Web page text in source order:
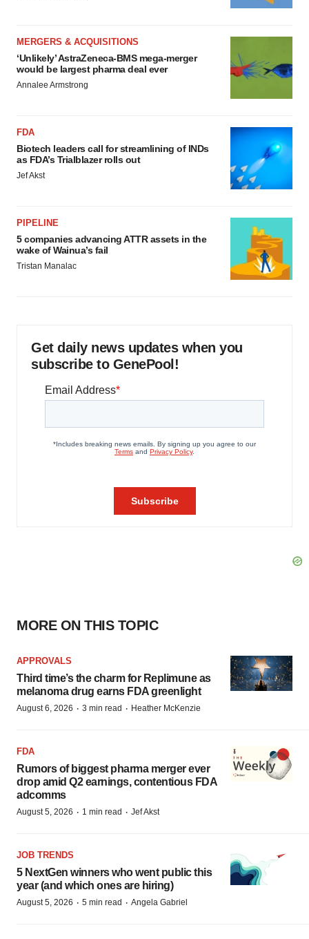
MERGERS & ACQUISITIONS
‘Unlikely’ AstraZeneca-BMS mega-merger
would be largest pharma deal ever
Annalee Armstrong
FDA
Biotech leaders call for streamlining of INDs
as FDA’s Trialblazer rolls out
Jef Akst
PIPELINE
5 companies advancing ATTR assets in the
wake of Wainua’s fail
Tristan Manalac
Get daily news updates when you
subscribe to GenePool!
MORE ON THIS TOPIC
APPROVALS
Third time’s the charm for Replimune as
melanoma drug earns FDA greenlight
August 6, 2026 · 3 min read · Heather McKenzie
FDA
Rumors of biggest pharma merger ever
drop amid Q2 earnings, contentious FDA
adcomms
August 5, 2026 · 1 min read · Jef Akst
JOB TRENDS
5 NextGen winners who went public this
year (and which ones are hiring)
August 5, 2026 · 5 min read · Angela Gabriel